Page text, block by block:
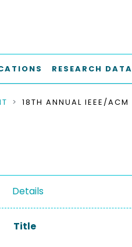
RESEARCH DATA
Details
Title